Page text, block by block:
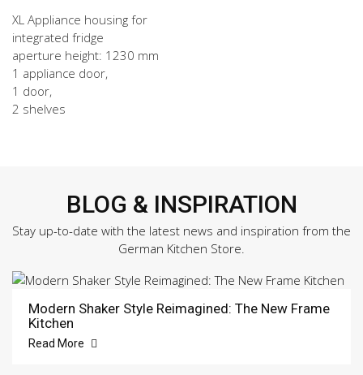
XL Appliance housing for
integrated fridge
aperture height: 1230 mm
1 appliance door,
1 door,
2 shelves
BLOG & INSPIRATION
Stay up-to-date with the latest news and inspiration from the
German Kitchen Store.
Modern Shaker Style Reimagined: The New Frame
Kitchen
Read More